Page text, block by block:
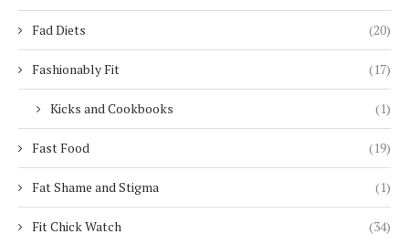
Fad Diets (20)
Fashionably Fit (17)
Kicks and Cookbooks (1)
Fast Food (19)
Fat Shame and Stigma (1)
Fit Chick Watch (34)